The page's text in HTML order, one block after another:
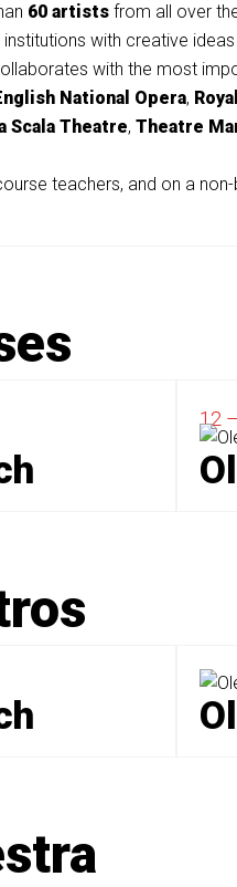
60 artists from all over
with creative
with the most
National Opera,
Scala Theatre, Theatre
teachers, and on a non-
12